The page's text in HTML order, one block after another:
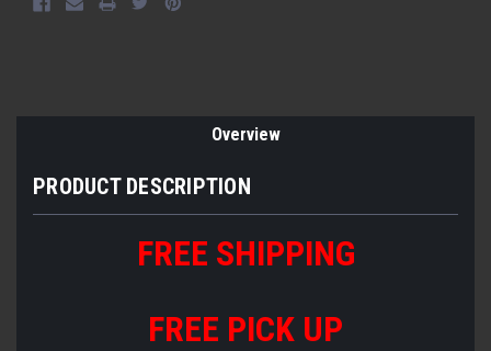
Overview
PRODUCT DESCRIPTION
FREE SHIPPING
FREE PICK UP